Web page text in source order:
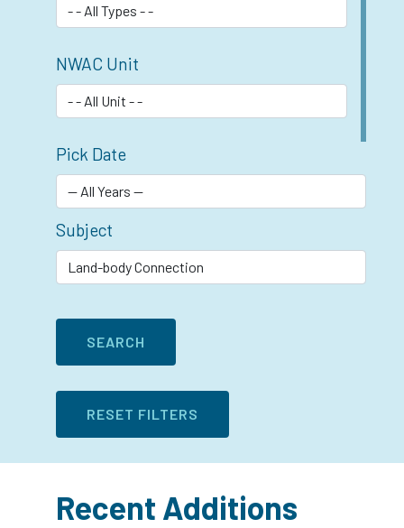
NWAC Unit
Pick Date
Subject
Recent Additions